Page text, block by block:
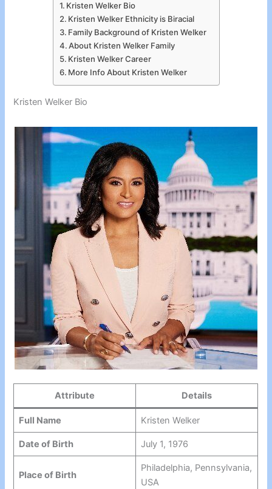
Kristen Welker Bio
Kristen Welker Ethnicity is Biracial
Family Background of Kristen Welker
About Kristen Welker Family
Kristen Welker Career
More Info About Kristen Welker
Kristen Welker Bio
Attribute Details
Full Name Kristen Welker
Date of Birth July 1, 1976
Place of Birth
Philadelphia, Pennsylvania,
USA